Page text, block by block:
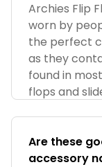
Archies Flip
worn by
the perfect
as they
found in
flops and
Are these
accessory